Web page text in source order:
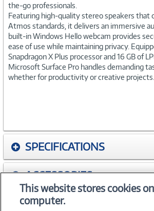
the-go professionals.
Featuring high-quality stereo speakers that
Atmos standards, it delivers an immersive
built-in Windows Hello webcam provides
ease of use while maintaining privacy.
Snapdragon X Plus processor and 16 GB of
Microsoft Surface Pro handles demanding
whether for productivity or creative projects.
SPECIFICATIONS
ACCESSORIES
WARRANTIES
This website stores cookies
computer.